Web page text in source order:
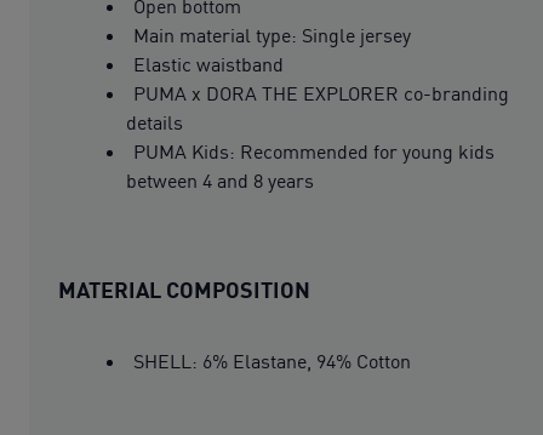
Open bottom
Main material type: Single jersey
Elastic waistband
PUMA x DORA THE EXPLORER co-branding
details
PUMA Kids: Recommended for young kids
between 4 and 8 years
MATERIAL COMPOSITION
SHELL: 6% Elastane, 94% Cotton